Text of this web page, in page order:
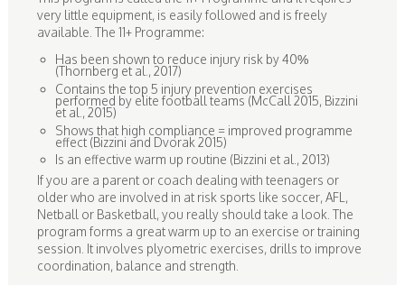
very little equipment, is easily followed and is freely
available. The 11+ Programme:
Has been shown to reduce injury risk by 40%
(Thornberg et al., 2017)
Contains the top 5 injury prevention exercises
performed by elite football teams (McCall 2015, Bizzini
et al., 2015)
Shows that high compliance = improved programme
effect (Bizzini and Dvorak 2015)
Is an effective warm up routine (Bizzini et al., 2013)
If you are a parent or coach dealing with teenagers or
older who are involved in at risk sports like soccer, AFL,
Netball or Basketball, you really should take a look. The
program forms a great warm up to an exercise or training
session. It involves plyometric exercises, drills to improve
coordination, balance and strength.